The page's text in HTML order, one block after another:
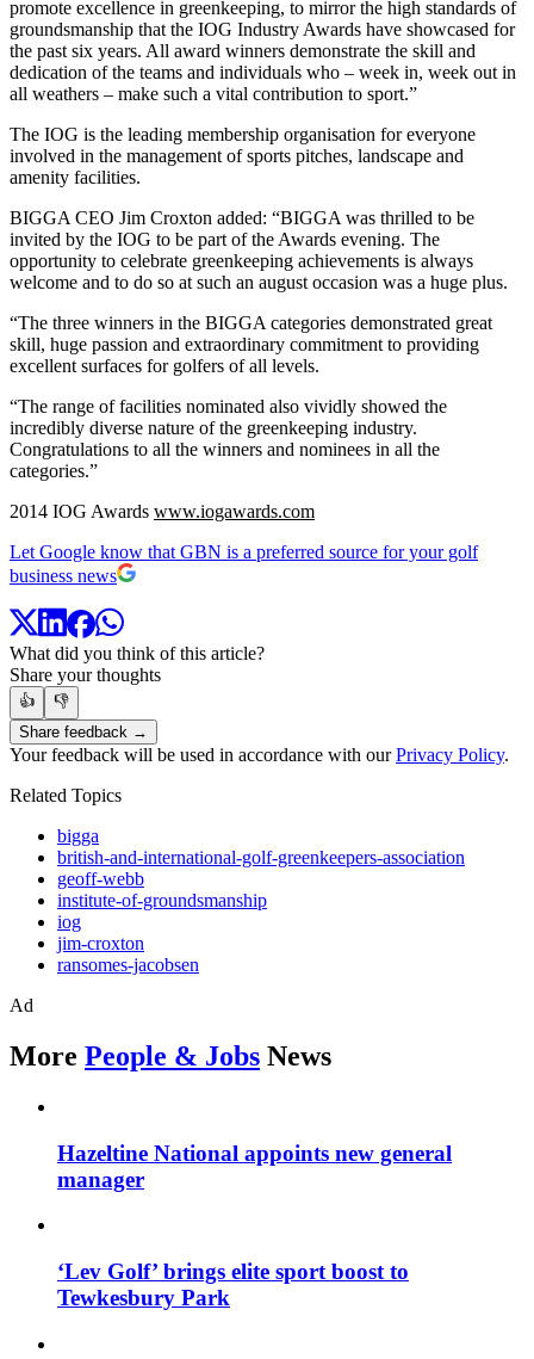
promote excellence in greenkeeping, to mirror the high standards of
groundsmanship that the IOG Industry Awards have showcased for
the past six years. All award winners demonstrate the skill and
dedication of the teams and individuals who – week in, week out in
all weathers – make such a vital contribution to sport.”
The IOG is the leading membership organisation for everyone
involved in the management of sports pitches, landscape and
amenity facilities.
BIGGA CEO Jim Croxton added: “BIGGA was thrilled to be
invited by the IOG to be part of the Awards evening. The
opportunity to celebrate greenkeeping achievements is always
welcome and to do so at such an august occasion was a huge plus.
“The three winners in the BIGGA categories demonstrated great
skill, huge passion and extraordinary commitment to providing
excellent surfaces for golfers of all levels.
“The range of facilities nominated also vividly showed the
incredibly diverse nature of the greenkeeping industry.
Congratulations to all the winners and nominees in all the
categories.”
2014 IOG Awards www.iogawards.com
Let Google know that GBN is a preferred source for your golf
business news
What did you think of this article?
Share your thoughts
👍
👎
Share feedback →
Your feedback will be used in accordance with ourPrivacy Policy.
Related Topics
bigga
british-and-international-golf-greenkeepers-association
geoff-webb
institute-of-groundsmanship
iog
jim-croxton
ransomes-jacobsen
Ad
More People & Jobs News
Hazeltine National appoints new general
manager
‘Lev Golf’ brings elite sport boost to
Tewkesbury Park